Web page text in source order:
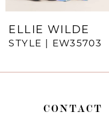
9
ELLIE WILDE
STYLE | EW35703
CONTACT